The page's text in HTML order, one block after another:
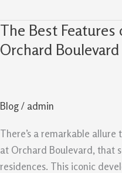
The Best
Orchard Boulevard
Blog/ admin
There’s a remarkable
at Orchard Boulevard, that
residences. This iconic
The
Best
At
Orchard
Boulevard